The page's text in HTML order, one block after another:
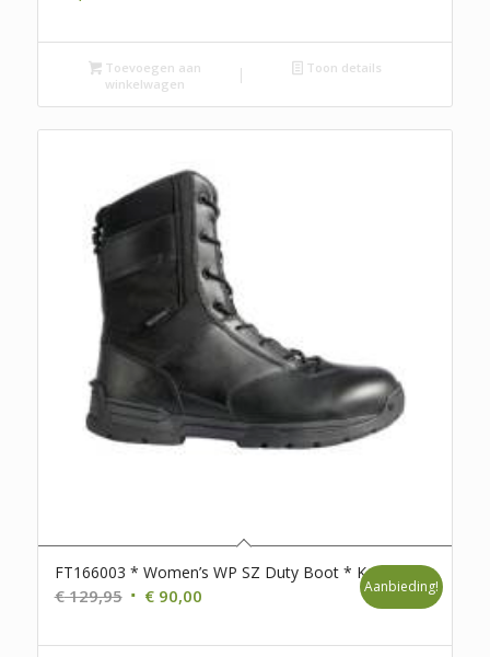
Toevoegen aan
winkelwagen
Toon details
FT166003 * Women’s WP SZ Duty Boot * K40
€129,95 Oorspronkelijke
was:
€90,00Huidige
is:
Aanbieding!